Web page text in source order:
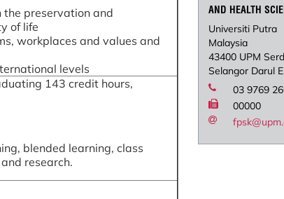
preservation and
of life
workplaces and values and
levels
143 credit hours,
blended learning, class
research.
AND HEALTH
Universiti Putra
Malaysia
43400 UPM
Selangor Darul
03 9769
00000